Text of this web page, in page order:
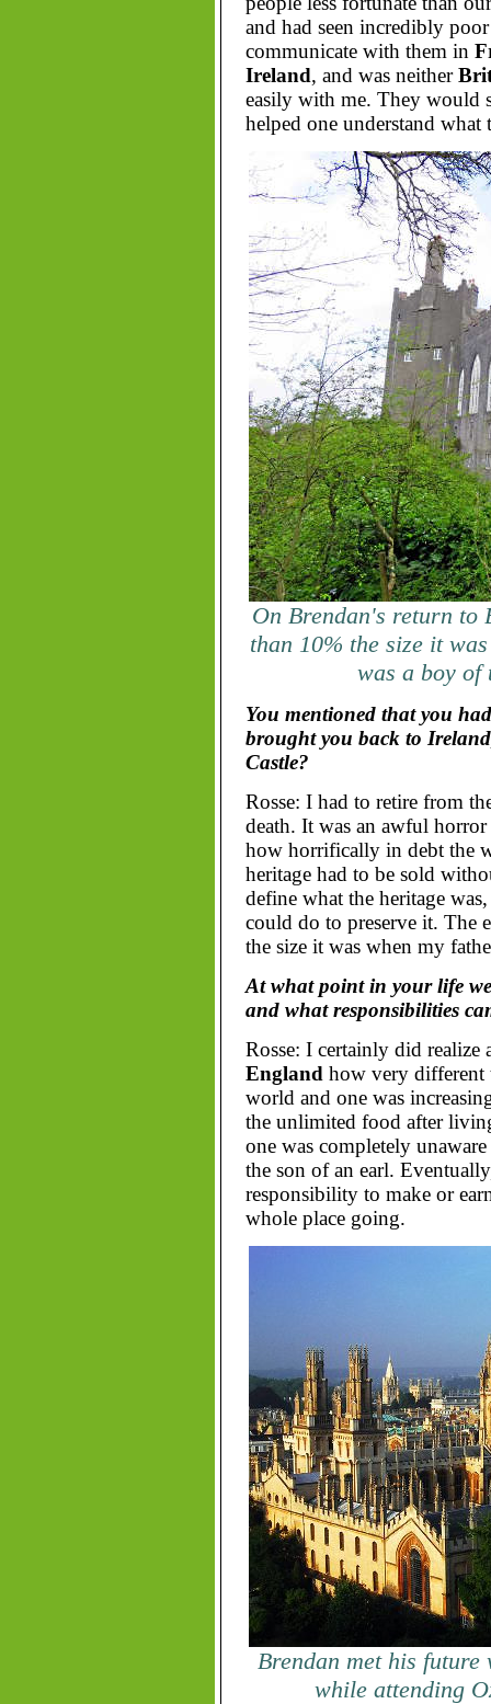
and had seen incredibly
communicate with them in
Ireland, and was neither
easily with me. They would
helped one understand
On Brendan's return to
than 10% the size it
was a boy of
You mentioned that you
brought you back to
Castle?
Rosse: I had to retire from
death. It was an awful horror
how horrifically in debt the
heritage had to be sold
define what the heritage
could do to preserve it. The
the size it was when my
At what point in your life
and what responsibilities
Rosse: I certainly did
England how very
world and one was
the unlimited food after
one was completely
the son of an earl.
responsibility to make or
whole place going.
Brendan met his
while attending